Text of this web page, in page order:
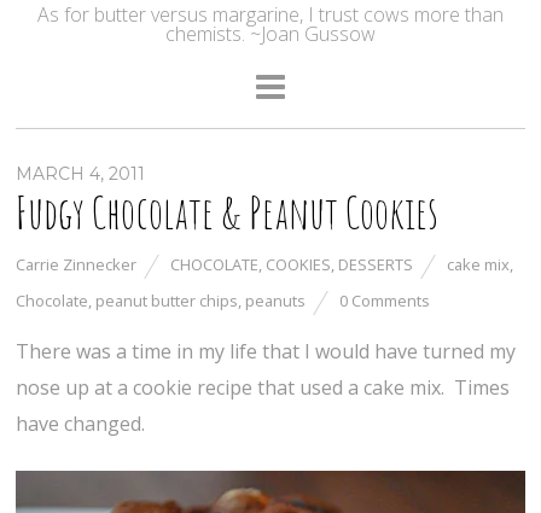
As for butter versus margarine, I trust cows more than
chemists. ~Joan Gussow
MARCH 4, 2011
Fudgy Chocolate & Peanut Cookies
Carrie Zinnecker CHOCOLATE, COOKIES, DESSERTS cake mix,
Chocolate, peanut butter chips, peanuts 0 Comments
There was a time in my life that I would have turned my
nose up at a cookie recipe that used a cake mix. Times
have changed.